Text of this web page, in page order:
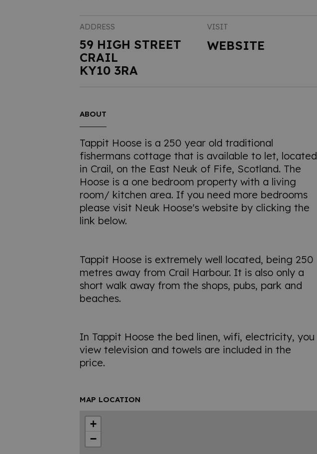
ADDRESS
59 HIGH STREET
CRAIL
KY10 3RA
VISIT
WEBSITE
ABOUT
Tappit Hoose is a 250 year old traditional
fishermans cottage that is available to let, located
in Crail, on the East Neuk of Fife, Scotland. The
Hoose is a one bedroom property with a living
room/ kitchen area. If you need more bedrooms
please visit Neuk Hoose's website by clicking the
link below.
Tappit Hoose is extremely well located, being 250
metres away from Crail Harbour. It is also only a
short walk away from the shops, pubs, park and
beaches.
In Tappit Hoose the bed linen, wifi, electricity, you
view television and towels are included in the
price.
MAP LOCATION
+
−